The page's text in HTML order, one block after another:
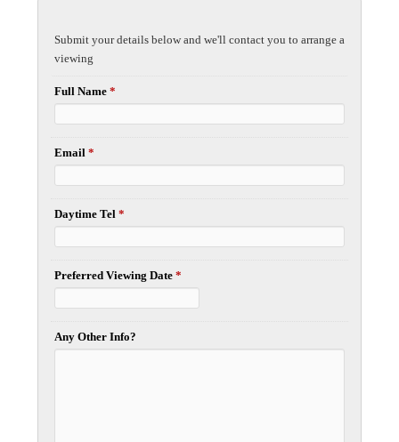
Submit your details below and we'll contact you to arrange a
viewing
Full Name *
Email *
Daytime Tel *
Preferred Viewing Date *
Any Other Info?